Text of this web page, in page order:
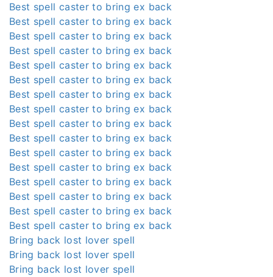
Best spell caster to bring ex back
Best spell caster to bring ex back
Best spell caster to bring ex back
Best spell caster to bring ex back
Best spell caster to bring ex back
Best spell caster to bring ex back
Best spell caster to bring ex back
Best spell caster to bring ex back
Best spell caster to bring ex back
Best spell caster to bring ex back
Best spell caster to bring ex back
Best spell caster to bring ex back
Best spell caster to bring ex back
Best spell caster to bring ex back
Best spell caster to bring ex back
Best spell caster to bring ex back
Bring back lost lover spell
Bring back lost lover spell
Bring back lost lover spell